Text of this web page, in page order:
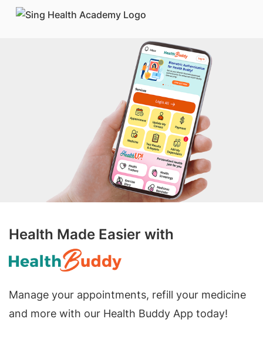
Health Made Easier with
Manage your appointments, refill your medicine
and more with our Health Buddy App today!